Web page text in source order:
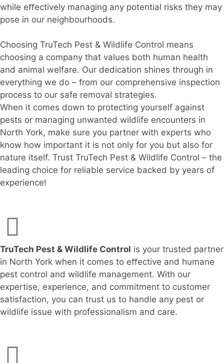
while eﬀectively managing any potential risks they may
pose in our neighbourhoods.
Choosing TruTech Pest & Wildlife Control means
choosing a company that values both human health
and animal welfare. Our dedication shines through in
everything we do – from our comprehensive inspection
process to our safe removal strategies.
When it comes down to protecting yourself against
pests or managing unwanted wildlife encounters in
North York, make sure you partner with experts who
know how important it is not only for you but also for
nature itself. Trust TruTech Pest & Wildlife Control – the
leading choice for reliable service backed by years of
experience!
TruTech Pest & Wildlife Control is your trusted partner
in North York when it comes to eﬀective and humane
pest control and wildlife management. With our
expertise, experience, and commitment to customer
satisfaction, you can trust us to handle any pest or
wildlife issue with professionalism and care.